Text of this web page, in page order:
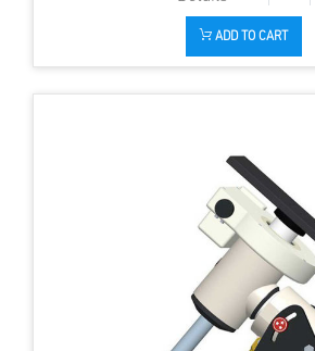
ADD TO CART